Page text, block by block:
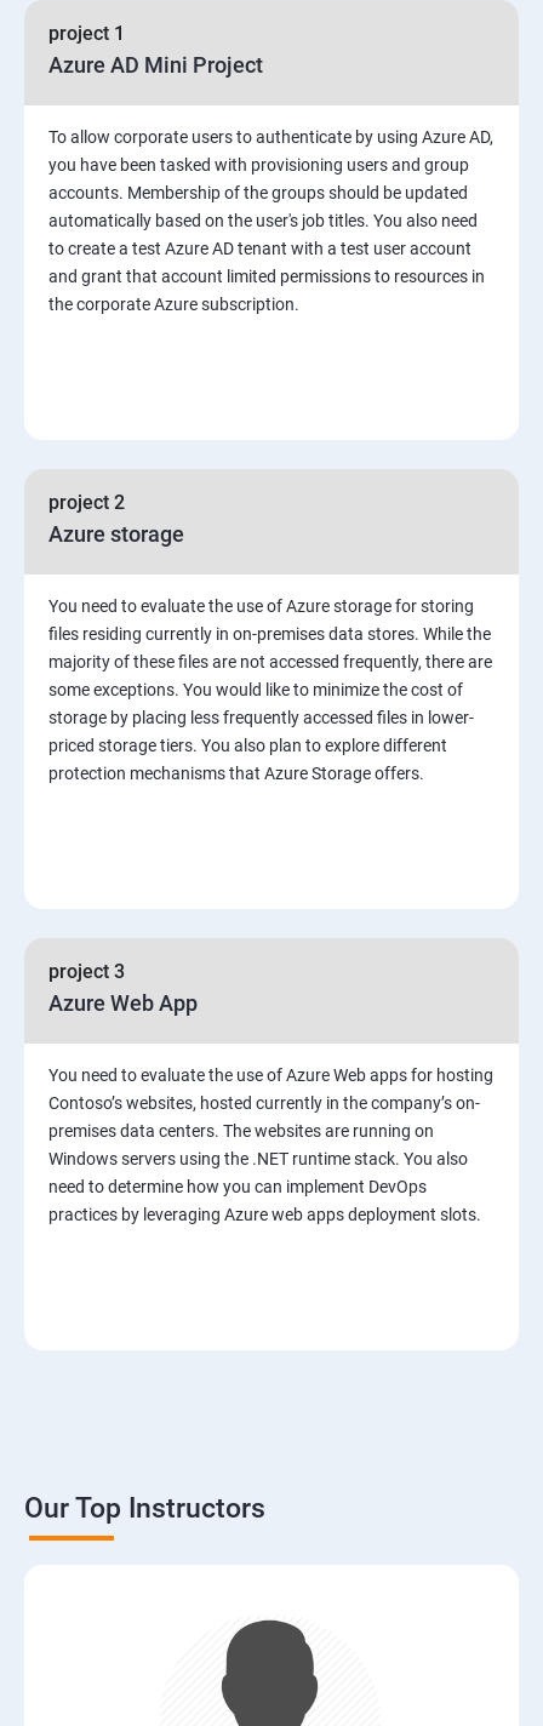
project 1
Azure AD Mini Project
To allow corporate users to authenticate by using Azure AD,
you have been tasked with provisioning users and group
accounts. Membership of the groups should be updated
automatically based on the user's job titles. You also need
to create a test Azure AD tenant with a test user account
and grant that account limited permissions to resources in
the corporate Azure subscription.
project 2
Azure storage
You need to evaluate the use of Azure storage for storing
files residing currently in on-premises data stores. While the
majority of these files are not accessed frequently, there are
some exceptions. You would like to minimize the cost of
storage by placing less frequently accessed files in lower-
priced storage tiers. You also plan to explore different
protection mechanisms that Azure Storage offers.
project 3
Azure Web App
You need to evaluate the use of Azure Web apps for hosting
Contoso’s websites, hosted currently in the company’s on-
premises data centers. The websites are running on
Windows servers using the .NET runtime stack. You also
need to determine how you can implement DevOps
practices by leveraging Azure web apps deployment slots.
Our Top Instructors